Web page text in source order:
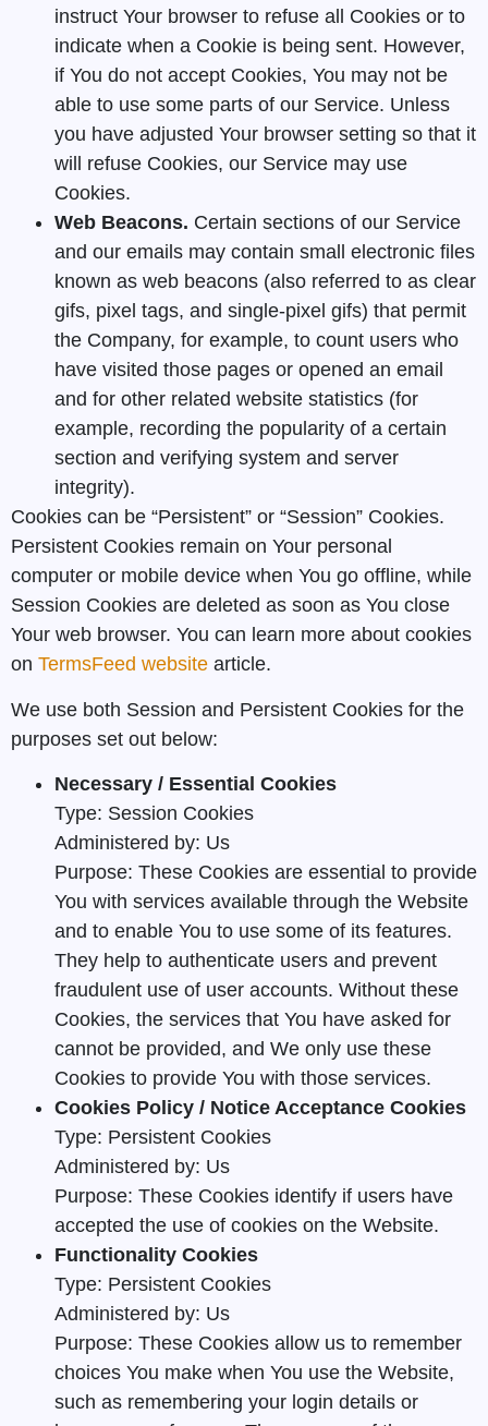
instruct Your browser to refuse all Cookies or to
indicate when a Cookie is being sent. However,
if You do not accept Cookies, You may not be
able to use some parts of our Service. Unless
you have adjusted Your browser setting so that it
will refuse Cookies, our Service may use
Cookies.
Web Beacons. Certain sections of our Service
and our emails may contain small electronic files
known as web beacons (also referred to as clear
gifs, pixel tags, and single-pixel gifs) that permit
the Company, for example, to count users who
have visited those pages or opened an email
and for other related website statistics (for
example, recording the popularity of a certain
section and verifying system and server
integrity).
Cookies can be “Persistent” or “Session” Cookies.
Persistent Cookies remain on Your personal
computer or mobile device when You go offline, while
Session Cookies are deleted as soon as You close
Your web browser. You can learn more about cookies
on TermsFeed website article.
We use both Session and Persistent Cookies for the
purposes set out below:
Necessary / Essential Cookies
Type: Session Cookies
Administered by: Us
Purpose: These Cookies are essential to provide
You with services available through the Website
and to enable You to use some of its features.
They help to authenticate users and prevent
fraudulent use of user accounts. Without these
Cookies, the services that You have asked for
cannot be provided, and We only use these
Cookies to provide You with those services.
Cookies Policy / Notice Acceptance Cookies
Type: Persistent Cookies
Administered by: Us
Purpose: These Cookies identify if users have
accepted the use of cookies on the Website.
Functionality Cookies
Type: Persistent Cookies
Administered by: Us
Purpose: These Cookies allow us to remember
choices You make when You use the Website,
such as remembering your login details or